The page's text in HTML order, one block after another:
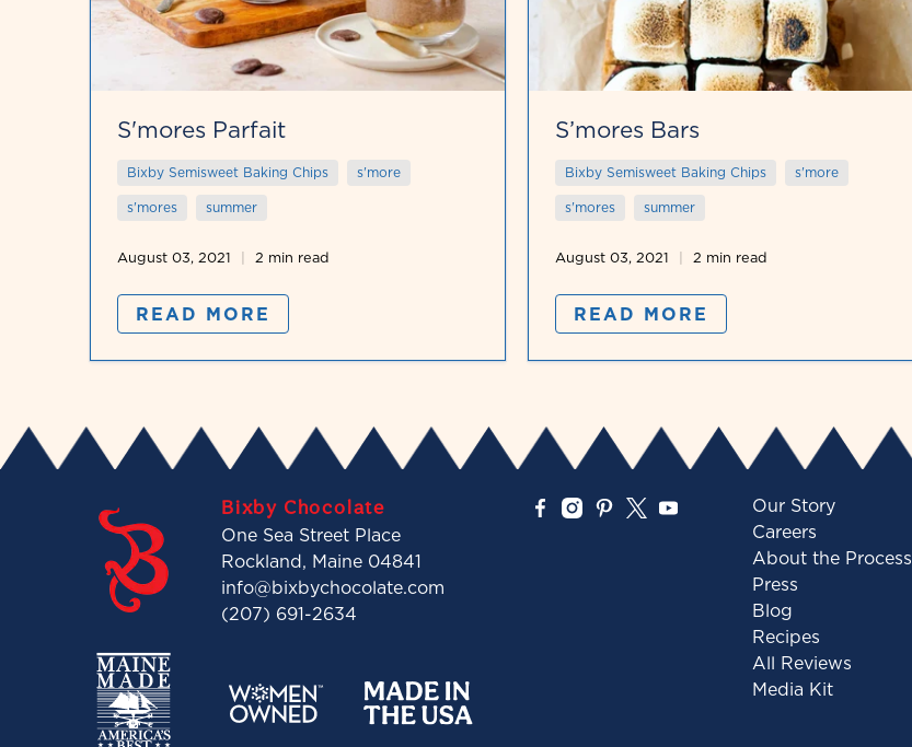
S'mores Parfait
Bixby Semisweet Baking Chips
s'more
s'mores
summer
August 03, 2021 2 min read
READ MORE
S’mores Bars
Bixby Semisweet Baking Chips
s'more
s'mores
summer
August 03, 2021 2 min read
READ MORE
Bixby Chocolate
One Sea Street Place
Rockland, Maine 04841
info@bixbychocolate.com
(207) 691-2634
Our Story
Careers
About the Process
Press
Blog
Recipes
All Reviews
Media Kit